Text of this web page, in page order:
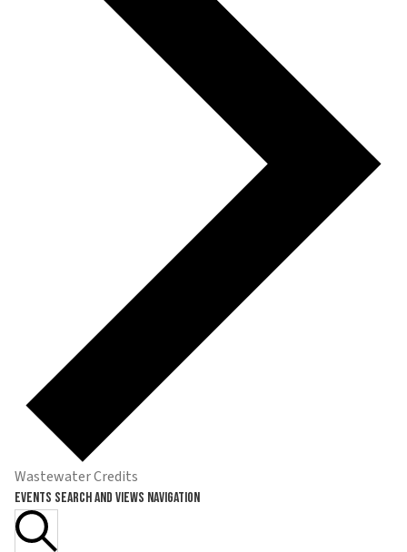
Wastewater Credits
Events
Events Search and Views Navigation